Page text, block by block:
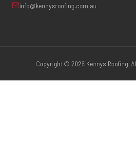
info@kennysroofing.com.au
Copyright © 2026 Kennys Roofing.